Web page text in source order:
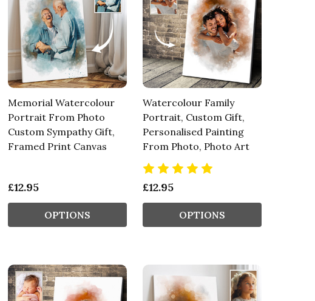
Memorial Watercolour
Portrait From Photo
Custom Sympathy Gift,
Framed Print Canvas
£12.95
OPTIONS
Watercolour Family
Portrait, Custom Gift,
Personalised Painting
From Photo, Photo Art
£12.95
OPTIONS